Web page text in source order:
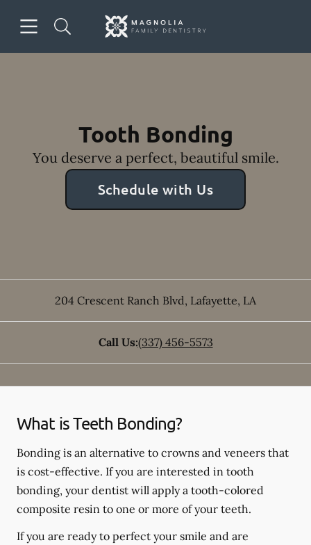
Go to Home Page
Tooth Bonding
You deserve a perfect, beautiful smile.
Schedule with Us
204 Crescent Ranch Blvd, Lafayette, LA
Call Us:(337) 456-5573
What is Teeth Bonding?
Bonding is an alternative to crowns and veneers that
is cost-effective. If you are interested in tooth
bonding, your dentist will apply a tooth-colored
composite resin to one or more of your teeth.
If you are ready to perfect your smile and are